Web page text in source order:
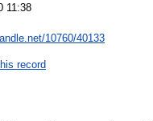
11:38
10760/40133
record